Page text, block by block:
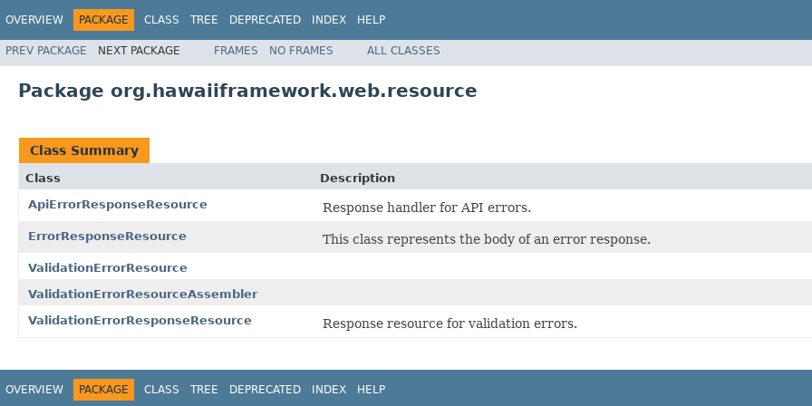
OVERVIEW PACKAGE CLASS TREE DEPRECATED INDEX HELP
PREV PACKAGE NEXT PACKAGE FRAMES NO FRAMES ALL CLASSES
Package org.hawaiiframework.web.resource
Class Summary
Class
Description
ApiErrorResponseResource
Response handler for API errors.
ErrorResponseResource This class represents the body of an error response.
ValidationErrorResource
ValidationErrorResourceAssembler
ValidationErrorResponseResource
Response resource for validation errors.
OVERVIEW PACKAGE CLASS TREE DEPRECATED INDEX HELP